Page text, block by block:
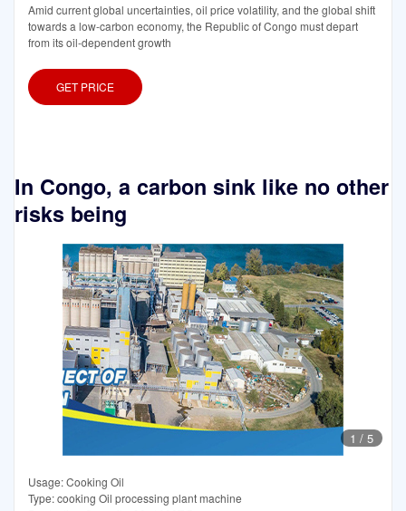
Amid current global uncertainties, oil price volatility, and the global shift
towards a low-carbon economy, the Republic of Congo must depart
from its oil-dependent growth
GET PRICE
In Congo, a carbon sink like no other
risks being
1 / 5
Usage: Cooking Oil
Type: cooking Oil processing plant machine